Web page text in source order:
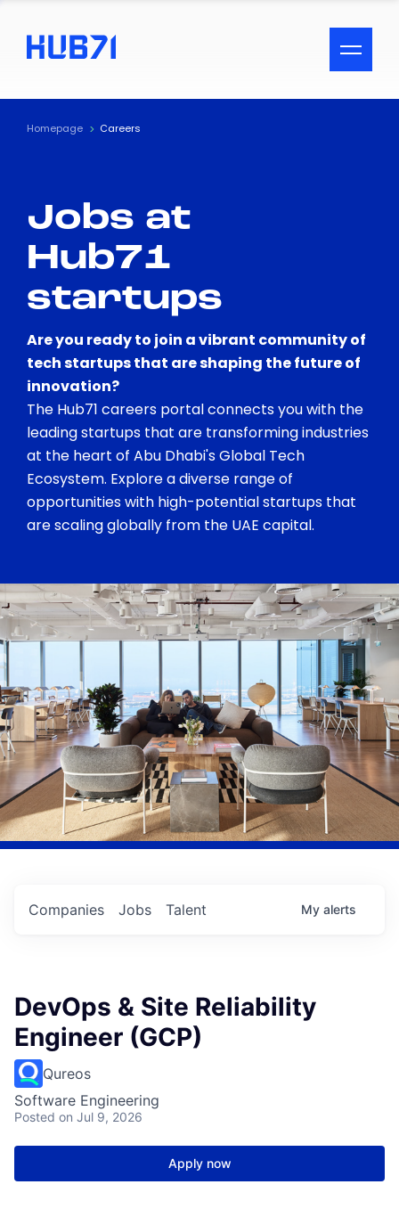
ACCESSIBILITY MENU
Text
Visual Assistance
Contrast
Homepage Careers
Jobs at
Hub71
startups
Are you ready to join a vibrant community of
tech startups that are shaping the future of
innovation?
The Hub71 careers portal connects you with the
leading startups that are transforming industries
at the heart of Abu Dhabi's Global Tech
Ecosystem. Explore a diverse range of
opportunities with high-potential startups that
are scaling globally from the UAE capital.
Jobs
Companies Talent My alerts
DevOps & Site Reliability
Engineer (GCP)
Qureos
Software Engineering
Posted on Jul 9, 2026
Apply now